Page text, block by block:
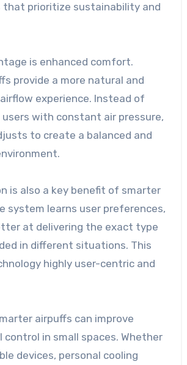
that prioritize sustainability and
is enhanced comfort.
provide a more natural and
experience. Instead of
with constant air pressure,
to create a balanced and
is also a key benefit of smarter
system learns user preferences,
at delivering the exact type
in different situations. This
highly user-centric and
airpuffs can improve
control in small spaces. Whether
devices, personal cooling